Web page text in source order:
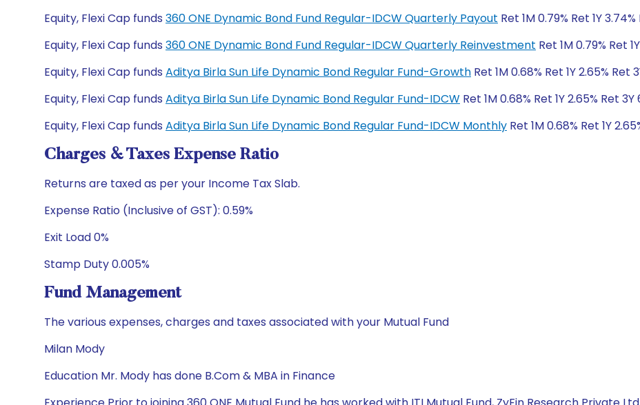
Equity, Flexi Cap funds 360 ONE Dynamic Bond Fund Regular-IDCW Quarterly Payout Ret 1M 0.79% Ret 1Y
Equity, Flexi Cap funds 360 ONE Dynamic Bond Fund Regular-IDCW Quarterly Reinvestment Ret 1M 0.79% Ret
Equity, Flexi Cap funds Aditya Birla Sun Life Dynamic Bond Regular Fund-Growth Ret 1M 0.68% Ret 1Y 2.65% Ret
Equity, Flexi Cap funds Aditya Birla Sun Life Dynamic Bond Regular Fund-IDCW Ret 1M 0.68% Ret 1Y 2.65% Ret
Equity, Flexi Cap funds Aditya Birla Sun Life Dynamic Bond Regular Fund-IDCW Monthly Ret 1M 0.68% Ret 1Y
Charges & Taxes Expense Ratio
Returns are taxed as per your Income Tax Slab.
Expense Ratio (Inclusive of GST): 0.59%
Exit Load 0%
Stamp Duty 0.005%
Fund Management
The various expenses, charges and taxes associated with your Mutual Fund
Milan Mody
Education Mr. Mody has done B.Com & MBA in Finance